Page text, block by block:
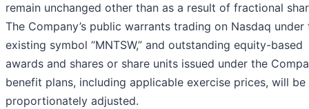
remain unchanged other than as a result of fractional
The Company’s public warrants trading on Nasdaq under
existing symbol “MNTSW,” and outstanding equity-based
awards and shares or share units issued under the
benefit plans, including applicable exercise prices, will be
proportionately adjusted.